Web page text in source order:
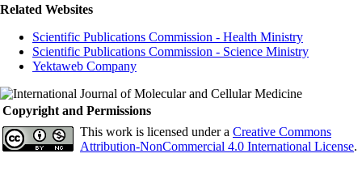
Related Websites
Scientific Publications Commission - Health Ministry
Scientific Publications Commission - Science Ministry
Yektaweb Company
Copyright and Permissions
This work is licensed under a Creative Commons
Attribution-NonCommercial 4.0 International License.